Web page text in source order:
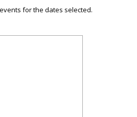
for the dates selected.